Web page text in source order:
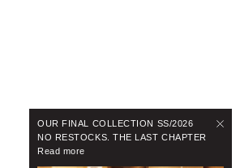
OUR FINAL COLLECTION SS/2026
NO RESTOCKS. THE LAST CHAPTER
Read more